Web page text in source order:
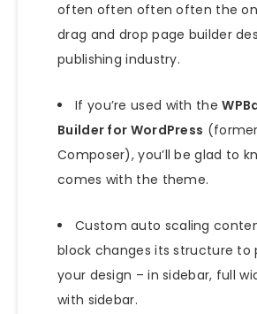
often often often often the
drag and drop page builder
publishing industry.
If you’re used with the
Builder for WordPress
Composer), you’ll be glad to
comes with the theme.
Custom auto scaling
block changes its structure
your design – in sidebar, full
with sidebar.